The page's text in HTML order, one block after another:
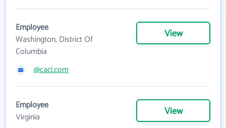
Employee
Washington, District Of
Columbia
View
@caci.com
Employee
Virginia
View